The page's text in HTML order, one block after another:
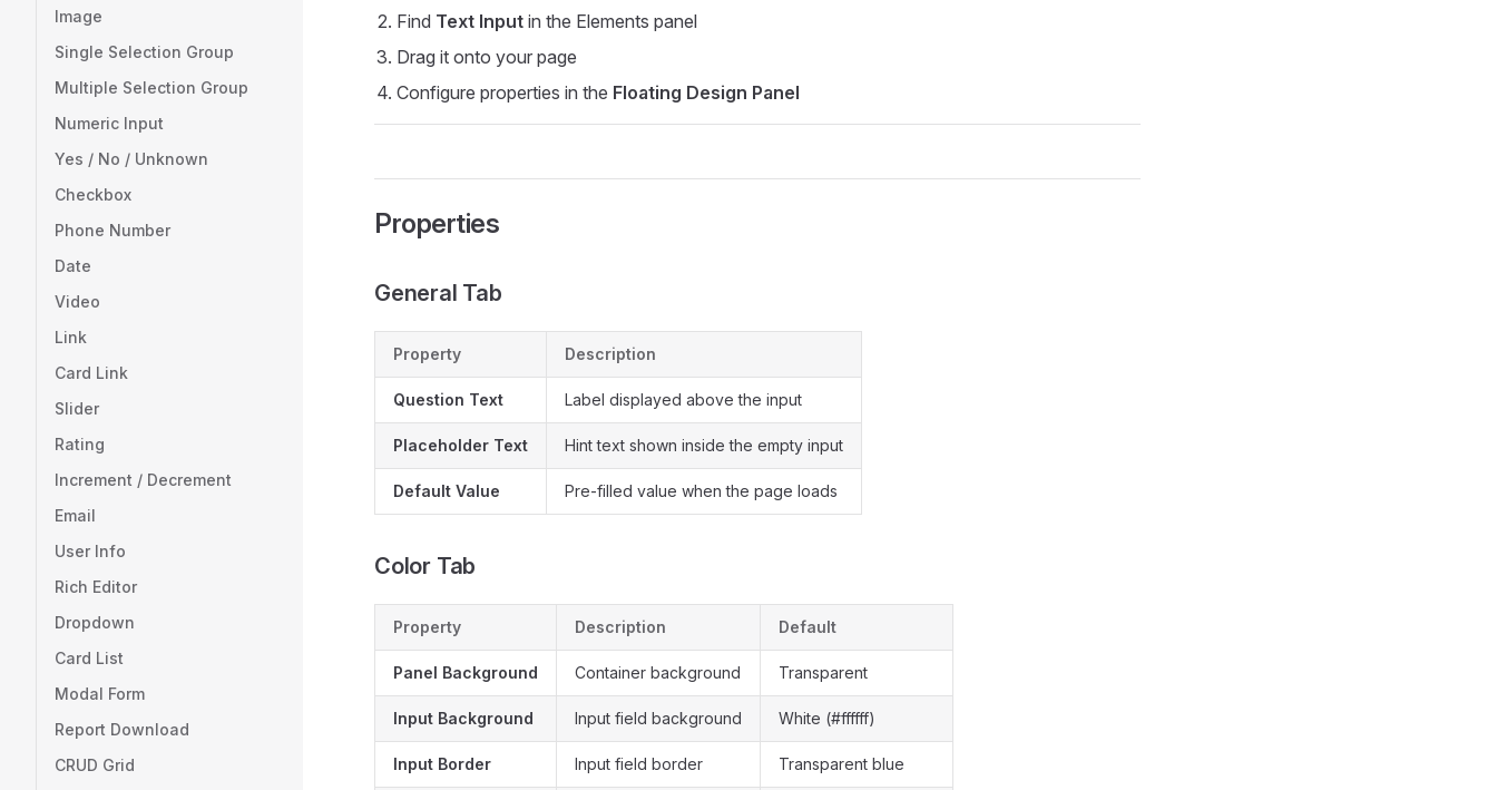
Image
Single Selection Group
Multiple Selection Group
Numeric Input
Yes / No / Unknown
Checkbox
Phone Number
Date
Video
Link
Card Link
Slider
Rating
Increment / Decrement
Email
User Info
Rich Editor
Dropdown
Card List
Modal Form
Report Download
CRUD Grid
Find Text Input in the Elements panel
Drag it onto your page
Configure properties in the Floating Design Panel
Properties
General Tab
Property Description
Question Text Label displayed above the input
Placeholder Text Hint text shown inside the empty input
Default Value Pre-filled value when the page loads
Color Tab
Property Description Default
Panel Background Container background Transparent
Input Background Input field background White (#ffffff)
Input Border Input field border Transparent blue